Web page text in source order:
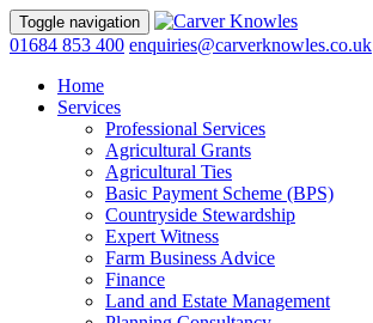
Toggle navigation
01684 853 400 enquiries@carverknowles.co.uk
Home
Services
Professional Services
Agricultural Grants
Agricultural Ties
Basic Payment Scheme (BPS)
Countryside Stewardship
Expert Witness
Farm Business Advice
Finance
Land and Estate Management